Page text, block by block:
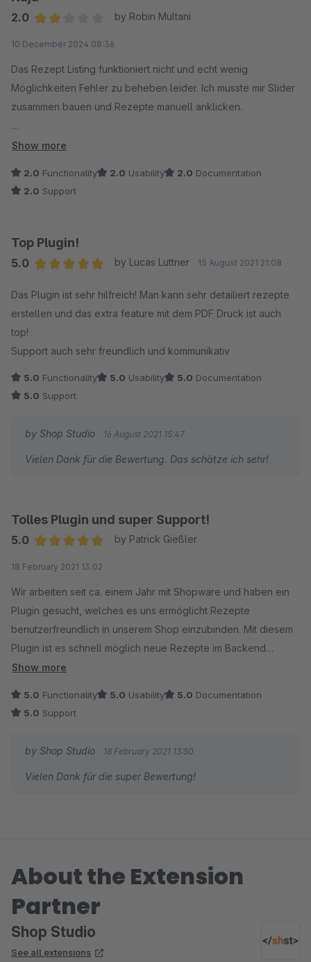
2.0
by Robin Multani
10 December 2024 08:36
Das Rezept Listing funktioniert nicht und echt wenig
Möglichkeiten Fehler zu beheben leider. Ich musste mir Slider
zusammen bauen und Rezepte manuell anklicken.
Da greife ich lieber bald zu einem anderen Rezept Plugin.
Show more
2.0 Functionality 2.0 Usability 2.0 Documentation
2.0 Support
Top Plugin!
5.0
by Lucas Luttner 15 August 2021 21:08
Das Plugin ist sehr hilfreich! Man kann sehr detailiert rezepte
erstellen und das extra feature mit dem PDF Druck ist auch
top!
Support auch sehr freundlich und kommunikativ
5.0 Functionality 5.0 Usability 5.0 Documentation
5.0 Support
by Shop Studio 16 August 2021 15:47
Vielen Dank für die Bewertung. Das schätze ich sehr!
Tolles Plugin und super Support!
5.0
by Patrick Gießler
18 February 2021 13:02
Wir arbeiten seit ca. einem Jahr mit Shopware und haben ein
Plugin gesucht, welches es uns ermöglicht Rezepte
benutzerfreundlich in unserem Shop einzubinden. Mit diesem
Plugin ist es schnell möglich neue Rezepte im Backend
anzulegen und zu verwalten. Es können alle relevanten
die Anpassung an unser Theme ging problemlos.
Show more
5.0 Functionality 5.0 Usability 5.0 Documentation
5.0 Support
by Shop Studio 18 February 2021 13:50
Vielen Dank für die super Bewertung!
About the Extension
Partner
Shop Studio
See all extensions